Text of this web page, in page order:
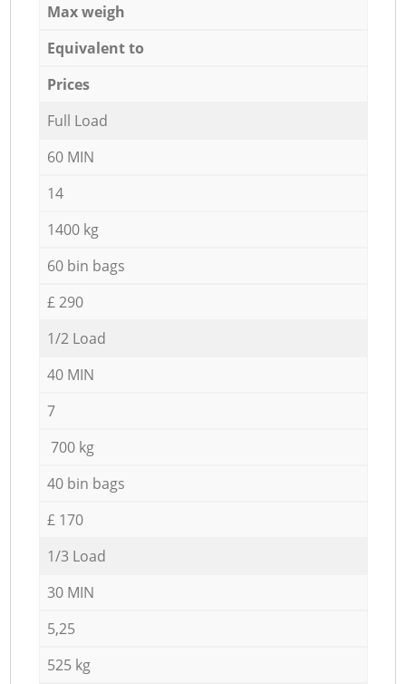
Max weigh
Equivalent to
Prices
Full Load
60 MIN
14
1400 kg
60 bin bags
£ 290
1/2 Load
40 MIN
7
700 kg
40 bin bags
£ 170
1/3 Load
30 MIN
5,25
525 kg